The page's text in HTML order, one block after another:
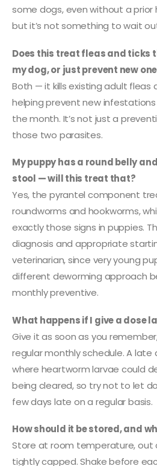
some dogs, even without a prior
but it’s not something to wait
Does this treat fleas and ticks
my dog, or just prevent new
Both — it kills existing adult fleas
helping prevent new
the month. It’s not just a
those two parasites.
My puppy has a round belly
stool — will this treat that?
Yes, the pyrantel component
roundworms and hookworms,
exactly those signs in puppies.
diagnosis and appropriate
veterinarian, since very young
different deworming approach
monthly preventive.
What happens if I give a dose
Give it as soon as you
regular monthly schedule. A
where heartworm larvae could
being cleared, so try not to let
few days late on a regular basis.
How should it be stored, and
Store at room temperature, out
tightly capped. Shake before